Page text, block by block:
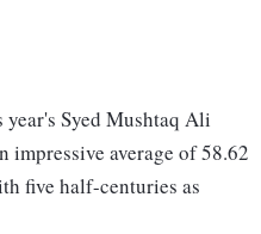
Syed Mushtaq Ali
impressive average of 58.62
five half-centuries as